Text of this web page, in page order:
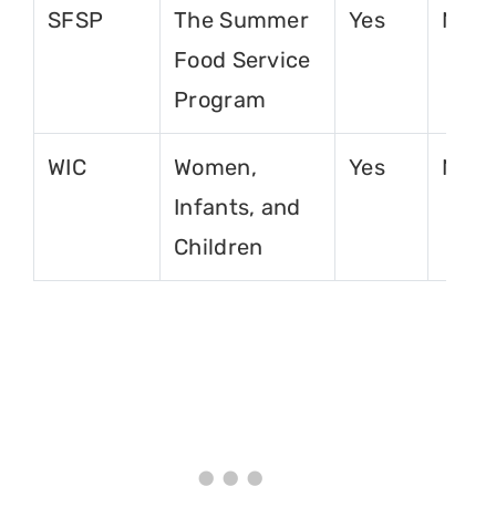
SFSP
The Summer
Food Service
Program
Yes No
WIC
Women,
Infants, and
Children
Yes No